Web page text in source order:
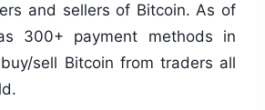
and sellers of Bitcoin. As of
300+ payment methods in
sell Bitcoin from traders all